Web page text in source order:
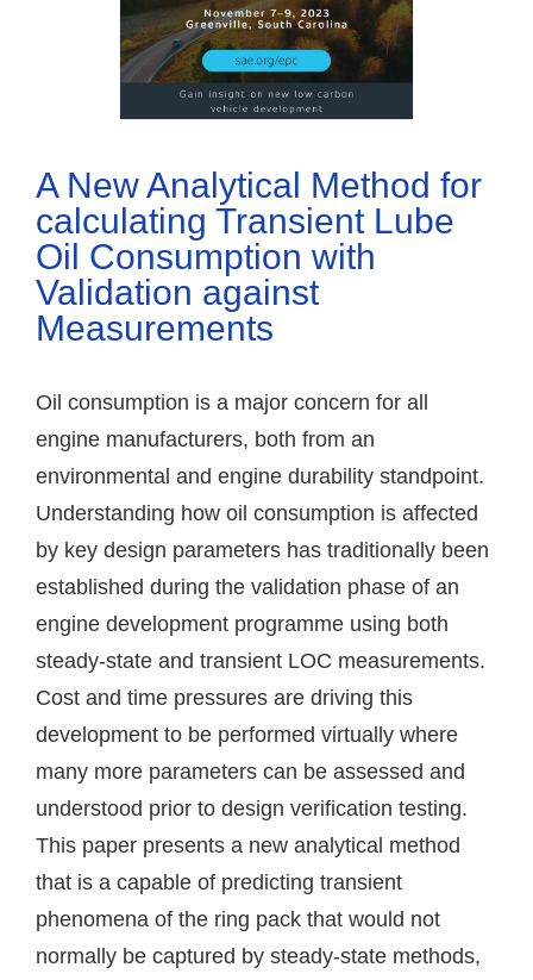
A New Analytical Method for
calculating Transient Lube
Oil Consumption with
Validation against
Measurements
Oil consumption is a major concern for all
engine manufacturers, both from an
environmental and engine durability standpoint.
Understanding how oil consumption is affected
by key design parameters has traditionally been
established during the validation phase of an
engine development programme using both
steady-state and transient LOC measurements.
Cost and time pressures are driving this
development to be performed virtually where
many more parameters can be assessed and
understood prior to design verification testing.
This paper presents a new analytical method
that is a capable of predicting transient
phenomena of the ring pack that would not
normally be captured by steady-state methods,